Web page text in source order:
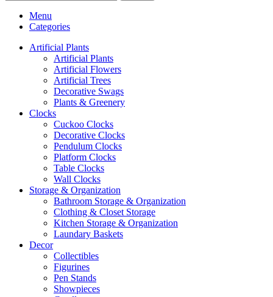
Menu
Categories
Artificial Plants
Artificial Plants
Artificial Flowers
Artificial Trees
Decorative Swags
Plants & Greenery
Clocks
Cuckoo Clocks
Decorative Clocks
Pendulum Clocks
Platform Clocks
Table Clocks
Wall Clocks
Storage & Organization
Bathroom Storage & Organization
Clothing & Closet Storage
Kitchen Storage & Organization
Laundary Baskets
Decor
Collectibles
Figurines
Pen Stands
Showpieces